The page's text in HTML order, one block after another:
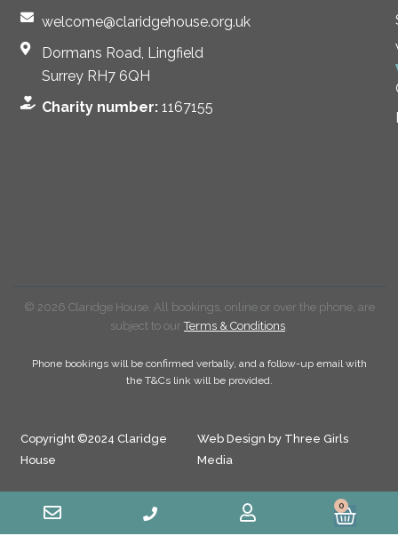
welcome@claridgehouse.org.uk
Dormans Road, Lingfield
Surrey RH7 6QH
Charity number: 1167155
© 2026 Claridge House. All bookings, online or over the phone, are
subject to ourTerms & Conditions.
Phone bookings will be confirmed verbally, and a follow-up email with
the T&Cs link will be provided.
Copyright ©2024 Claridge
House
Web Design by Three Girls
Media
0
Cart